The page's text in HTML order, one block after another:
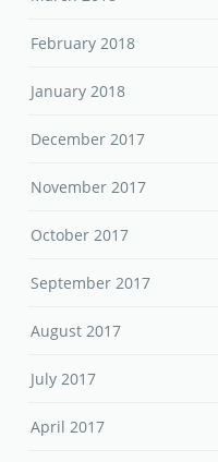
February 2018
January 2018
December 2017
November 2017
October 2017
September 2017
August 2017
July 2017
April 2017